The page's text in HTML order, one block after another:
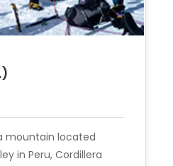
mountain located
in Peru, Cordillera